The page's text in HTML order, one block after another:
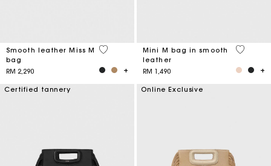
Smooth leather Miss M
bag
RM 2,290
5 out of 5 Customer Rating
Mini M bag in smooth
leather
RM 1,490
4.1 out
Certified tannery Online Exclusive